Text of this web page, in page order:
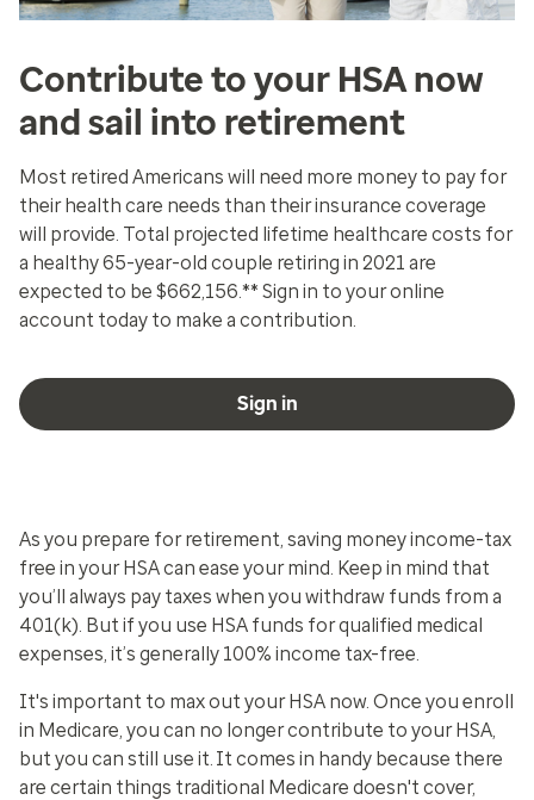
Contribute to your HSA now
and sail into retirement
Most retired Americans will need more money to pay for
their health care needs than their insurance coverage
will provide. Total projected lifetime healthcare costs for
a healthy 65-year-old couple retiring in 2021 are
expected to be $662,156.** Sign in to your online
account today to make a contribution.
Sign in
As you prepare for retirement, saving money income-tax
free in your HSA can ease your mind. Keep in mind that
you’ll always pay taxes when you withdraw funds from a
401(k). But if you use HSA funds for qualified medical
expenses, it’s generally 100% income tax-free.
It's important to max out your HSA now. Once you enroll
in Medicare, you can no longer contribute to your HSA,
but you can still use it. It comes in handy because there
are certain things traditional Medicare doesn't cover,